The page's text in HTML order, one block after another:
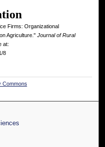
Firms: Organizational
Agriculture." Journal of Rural
at:
8
Commons